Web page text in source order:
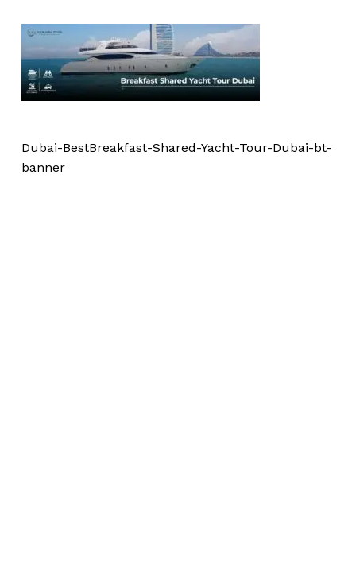
Dubai-BestBreakfast-Shared-Yacht-Tour-Dubai-bt-
banner